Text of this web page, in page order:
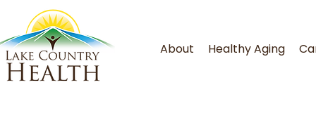
About Healthy Aging